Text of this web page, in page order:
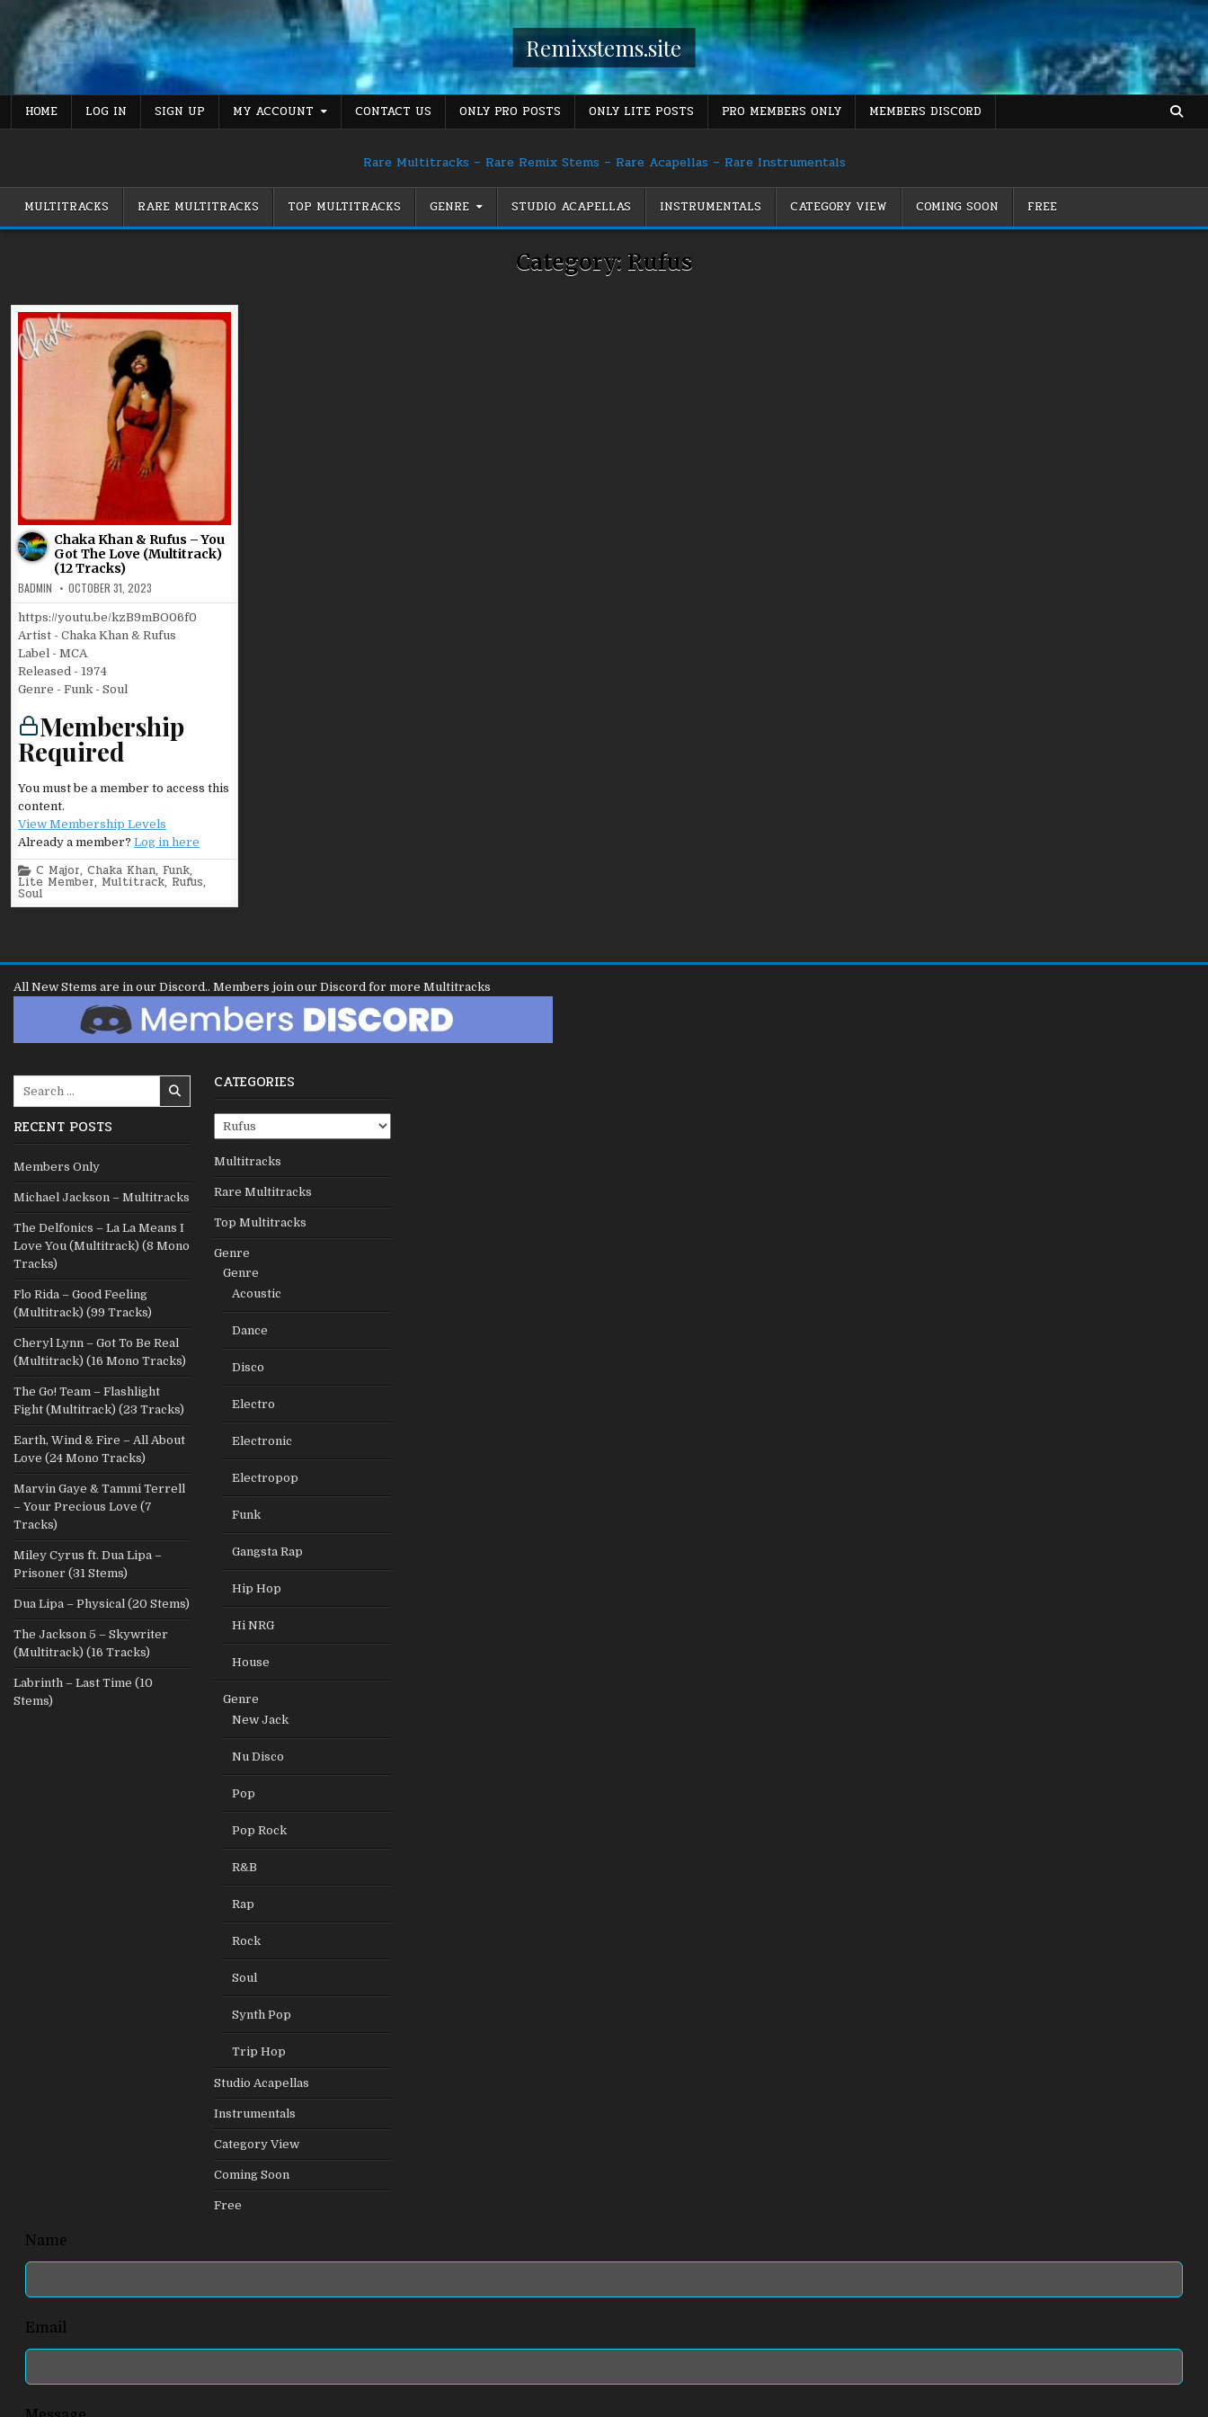
content
Remixstems.site
HOME LOG IN SIGN UP MY ACCOUNT CONTACT US ONLY PRO POSTS ONLY LITE POSTS PRO MEMBERS ONLY MEMBERS DISCORD
Rare Multitracks – Rare Remix Stems – Rare Acapellas – Rare Instrumentals
MULTITRACKS RARE MULTITRACKS TOP MULTITRACKS GENRE STUDIO ACAPELLAS INSTRUMENTALS CATEGORY VIEW COMING SOON FREE
Category: Rufus
Chaka Khan & Rufus – You
Got The Love (Multitrack)
(12 Tracks)
BADMIN OCTOBER 31, 2023
https://youtu.be/kzB9mBO06f0
Artist - Chaka Khan & Rufus
Label - MCA
Released - 1974
Genre - Funk - Soul
Membership
Required
You must be a member to access this
content.
View Membership Levels
Already a member? Log in here
Posted
in
C Major, Chaka Khan, Funk,
Lite Member, Multitrack, Rufus,
Soul
All New Stems are in our Discord.. Members join our Discord for more Multitracks
RECENT POSTS
Members Only
Michael Jackson – Multitracks
The Delfonics – La La Means I
Love You (Multitrack) (8 Mono
Tracks)
Flo Rida – Good Feeling
(Multitrack) (99 Tracks)
Cheryl Lynn – Got To Be Real
(Multitrack) (16 Mono Tracks)
The Go! Team – Flashlight
Fight (Multitrack) (23 Tracks)
Earth, Wind & Fire – All About
Love (24 Mono Tracks)
Marvin Gaye & Tammi Terrell
– Your Precious Love (7
Tracks)
Miley Cyrus ft. Dua Lipa –
Prisoner (31 Stems)
Dua Lipa – Physical (20 Stems)
The Jackson 5 – Skywriter
(Multitrack) (16 Tracks)
Labrinth – Last Time (10
Stems)
CATEGORIES
Categories
Multitracks
Rare Multitracks
Top Multitracks
Genre
Genre
Acoustic
Dance
Disco
Electro
Electronic
Electropop
Funk
Gangsta Rap
Hip Hop
Hi NRG
House
Genre
New Jack
Nu Disco
Pop
Pop Rock
R&B
Rap
Rock
Soul
Synth Pop
Trip Hop
Studio Acapellas
Instrumentals
Category View
Coming Soon
Free
Leave
blank
Name
Email